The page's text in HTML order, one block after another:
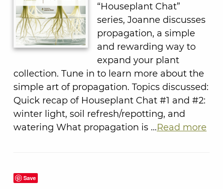
“Houseplant Chat”
series, Joanne discusses
propagation, a simple
and rewarding way to
expand your plant
collection. Tune in to learn more about the
simple art of propagation. Topics discussed:
Quick recap of Houseplant Chat #1 and #2:
winter light, soil refresh/repotting, and
watering What propagation is …Read more
Save